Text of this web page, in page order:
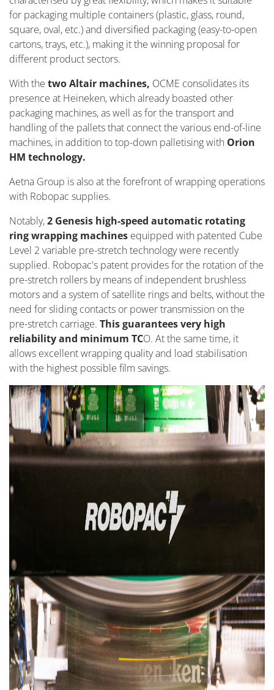
for packaging multiple containers (plastic, glass, round,
square, oval, etc.) and diversified packaging (easy-to-open
cartons, trays, etc.), making it the winning proposal for
different product sectors.
With the two Altair machines, OCME consolidates its
presence at Heineken, which already boasted other
packaging machines, as well as for the transport and
handling of the pallets that connect the various end-of-line
machines, in addition to top-down palletising with Orion
HM technology.
Aetna Group is also at the forefront of wrapping operations
with Robopac supplies.
Notably,2 Genesis high-speed automatic rotating
ring wrapping machines equipped with patented Cube
Level 2 variable pre-stretch technology were recently
supplied. Robopac's patent provides for the rotation of the
pre-stretch rollers by means of independent brushless
motors and a system of satellite rings and belts, without the
need for sliding contacts or power transmission on the
pre-stretch carriage. This guarantees very high
reliability and minimum TCO. At the same time, it
allows excellent wrapping quality and load stabilisation
with the highest possible film savings.